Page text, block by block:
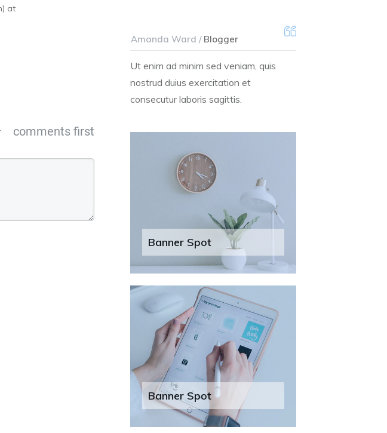
Amanda Ward /Blogger
Ut enim ad minim sed veniam, quis
nostrud duius exercitation et
consecutur laboris sagittis.
Banner Spot
Banner Spot
at
comments first